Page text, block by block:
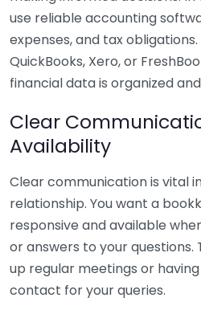
use reliable accounting
expenses, and tax
QuickBooks, Xero, or
financial data is organized
Clear
Availability
Clear communication is vital
relationship. You want a
responsive and available
or answers to your questions.
up regular meetings or
contact for your queries.